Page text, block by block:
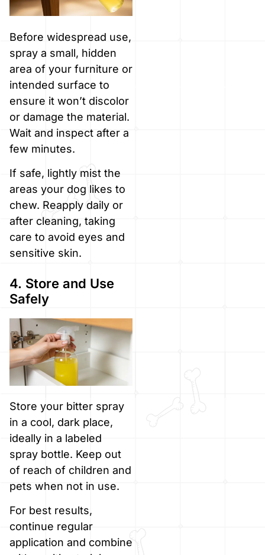
Before widespread use,
spray a small, hidden
area of your furniture or
intended surface to
ensure it won’t discolor
or damage the material.
Wait and inspect after a
few minutes.
If safe, lightly mist the
areas your dog likes to
chew. Reapply daily or
after cleaning, taking
care to avoid eyes and
sensitive skin.
4. Store and Use
Safely
Store your bitter spray
in a cool, dark place,
ideally in a labeled
spray bottle. Keep out
of reach of children and
pets when not in use.
For best results,
continue regular
application and combine